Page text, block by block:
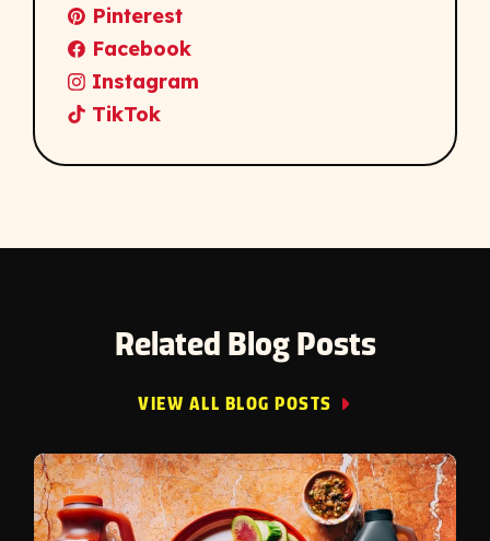
Pinterest
Facebook
Instagram
TikTok
Related Blog Posts
VIEW ALL BLOG POSTS